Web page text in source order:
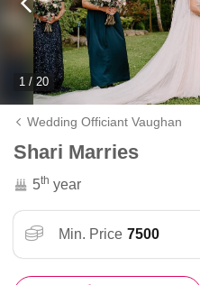
1 / 20
Wedding Officiant Vaughan
Shari Marries
5th year
Min. Price 7500